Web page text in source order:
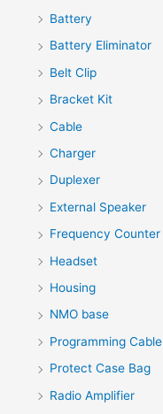
Battery
Battery Eliminator
Belt Clip
Bracket Kit
Cable
Charger
Duplexer
External Speaker
Frequency Counter
Headset
Housing
NMO base
Programming Cable
Protect Case Bag
Radio Amplifier